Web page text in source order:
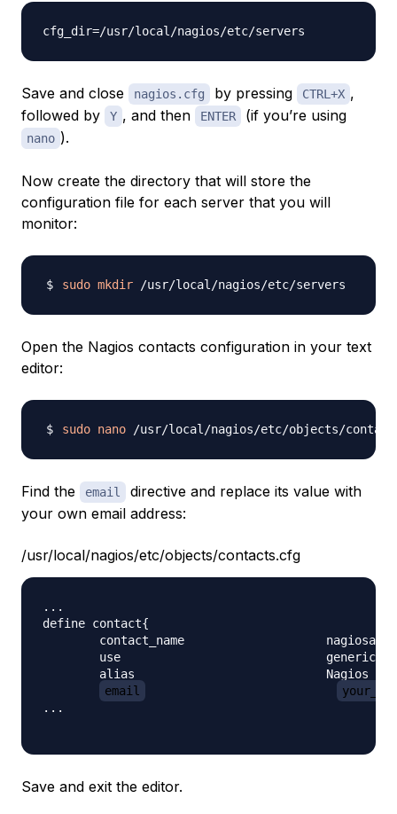
Save and close nagios.cfg by pressing CTRL+X ,
followed by
Y , and then ENTER (if you’re using
nano ).
Now create the directory that will store the
configuration file for each server that you will
monitor:
sudo mkdir
Open the Nagios contacts configuration in your text
editor:
sudo nano
Find the email
directive and replace its value with
your own email address:
/usr/local/nagios/etc/objects/contacts.cfg
...
define contact{
contact_name
use                             generic-
alias                           Nagios
email
...
Save and exit the editor.